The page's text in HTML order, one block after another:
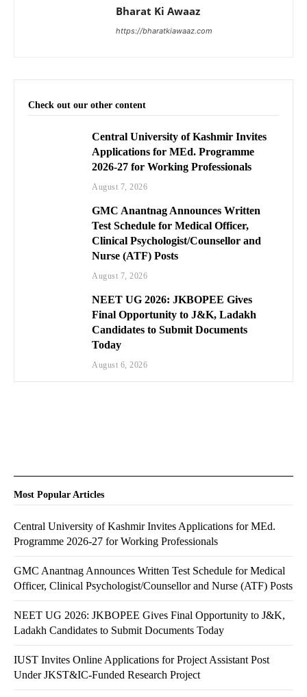
Bharat Ki Awaaz
https://bharatkiawaaz.com
Check out our other content
Central University of Kashmir Invites
Applications for MEd. Programme
2026-27 for Working Professionals
August 7, 2026
GMC Anantnag Announces Written
Test Schedule for Medical Officer,
Clinical Psychologist/Counsellor and
Nurse (ATF) Posts
August 7, 2026
NEET UG 2026: JKBOPEE Gives
Final Opportunity to J&K, Ladakh
Candidates to Submit Documents
Today
August 6, 2026
Most Popular Articles
Central University of Kashmir Invites Applications for MEd.
Programme 2026-27 for Working Professionals
GMC Anantnag Announces Written Test Schedule for Medical
Officer, Clinical Psychologist/Counsellor and Nurse (ATF) Posts
NEET UG 2026: JKBOPEE Gives Final Opportunity to J&K,
Ladakh Candidates to Submit Documents Today
IUST Invites Online Applications for Project Assistant Post
Under JKST&IC-Funded Research Project